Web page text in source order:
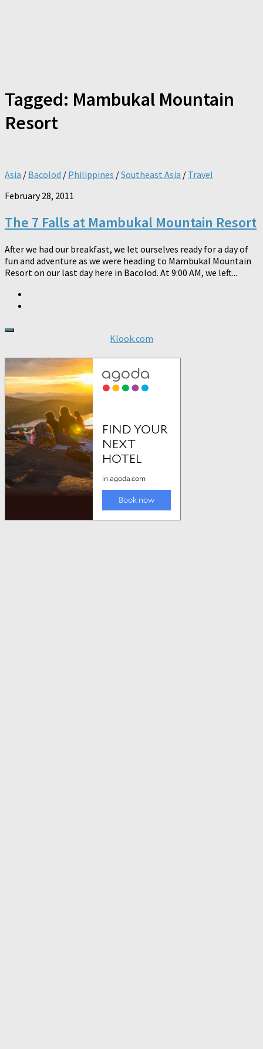
Tagged: Mambukal Mountain
Resort
Asia / Bacolod / Philippines /Southeast Asia / Travel
February 28, 2011
The 7 Falls at Mambukal Mountain Resort
After we had our breakfast, we let ourselves ready for a day of
fun and adventure as we were heading to Mambukal Mountain
Resort on our last day here in Bacolod. At 9:00 AM, we left...
Klook.com